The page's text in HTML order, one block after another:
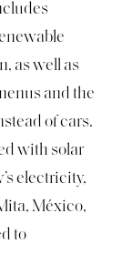
as well as
and the
of cars.
with solar
electricity,
México,
to